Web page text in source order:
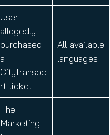
User
allegedly
purchased
a
CityTranspo
rt ticket
All available
languages
The
Marketing